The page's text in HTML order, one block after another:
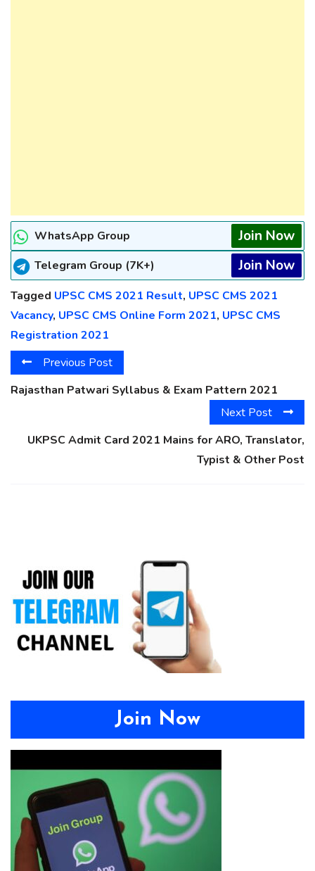
WhatsApp Group Join Now
Telegram Group (7K+) Join Now
Tagged UPSC CMS 2021 Result, UPSC CMS 2021
Vacancy, UPSC CMS Online Form 2021, UPSC CMS
Registration 2021
Previous Post
Rajasthan Patwari Syllabus & Exam Pattern 2021
Next Post
UKPSC Admit Card 2021 Mains for ARO, Translator,
Typist & Other Post
Join Now